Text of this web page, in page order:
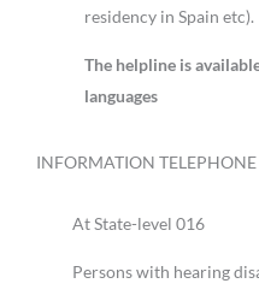
residency in Spain etc).
The helpline is
languages
INFORMATION
At State-level 016
Persons with hearing